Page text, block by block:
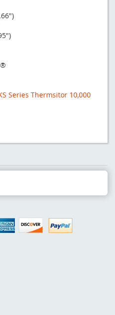
Series Thermsitor 10,000